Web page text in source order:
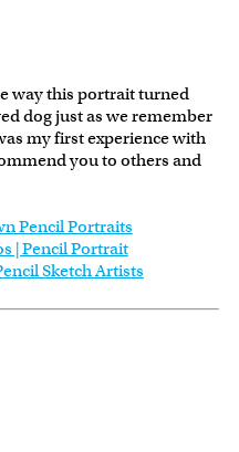
way this portrait turned
dog just as we remember
my first experience with
you to others and
Pencil Portraits
| Pencil Portrait
Sketch Artists